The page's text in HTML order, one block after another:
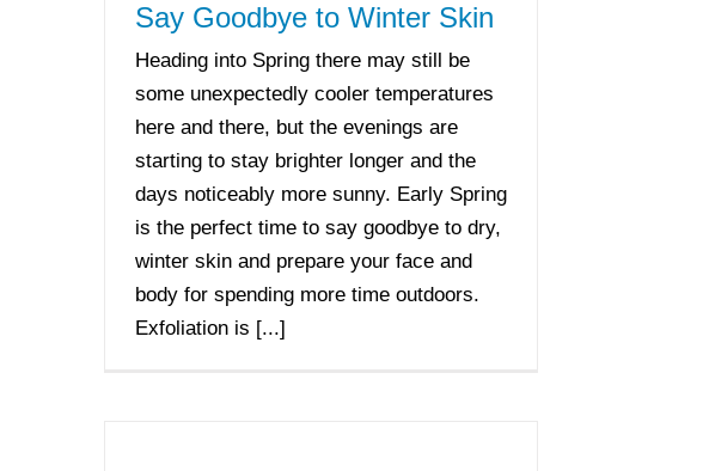
Say Goodbye to Winter Skin
Heading into Spring there may still be
some unexpectedly cooler temperatures
here and there, but the evenings are
starting to stay brighter longer and the
days noticeably more sunny. Early Spring
is the perfect time to say goodbye to dry,
winter skin and prepare your face and
body for spending more time outdoors.
Exfoliation is [...]